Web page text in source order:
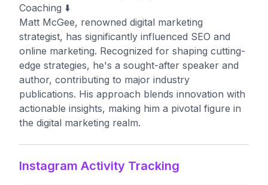
Coaching ⬇️
Matt McGee, renowned digital marketing
strategist, has significantly influenced SEO and
online marketing. Recognized for shaping cutting-
edge strategies, he's a sought-after speaker and
author, contributing to major industry
publications. His approach blends innovation with
actionable insights, making him a pivotal figure in
the digital marketing realm.
Instagram Activity Tracking